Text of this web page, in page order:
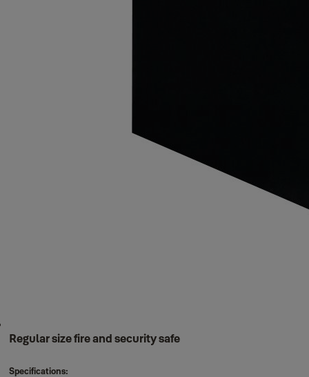
Regular size fire and security safe
Specifications: